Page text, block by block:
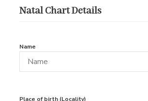
Natal Chart Details
Name
Place of birth (Locality)